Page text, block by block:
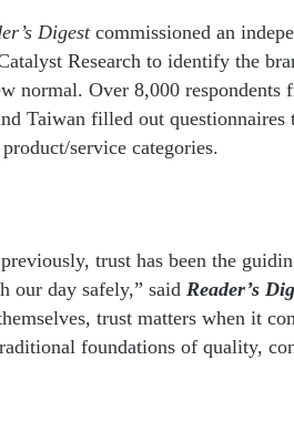
Digestcommissioned an
Research to identify the
normal. Over 8,000 respondents
Taiwan filled out
service categories.
trust has been the
our day safely,” said Reader’s
trust matters when it
foundations of quality,